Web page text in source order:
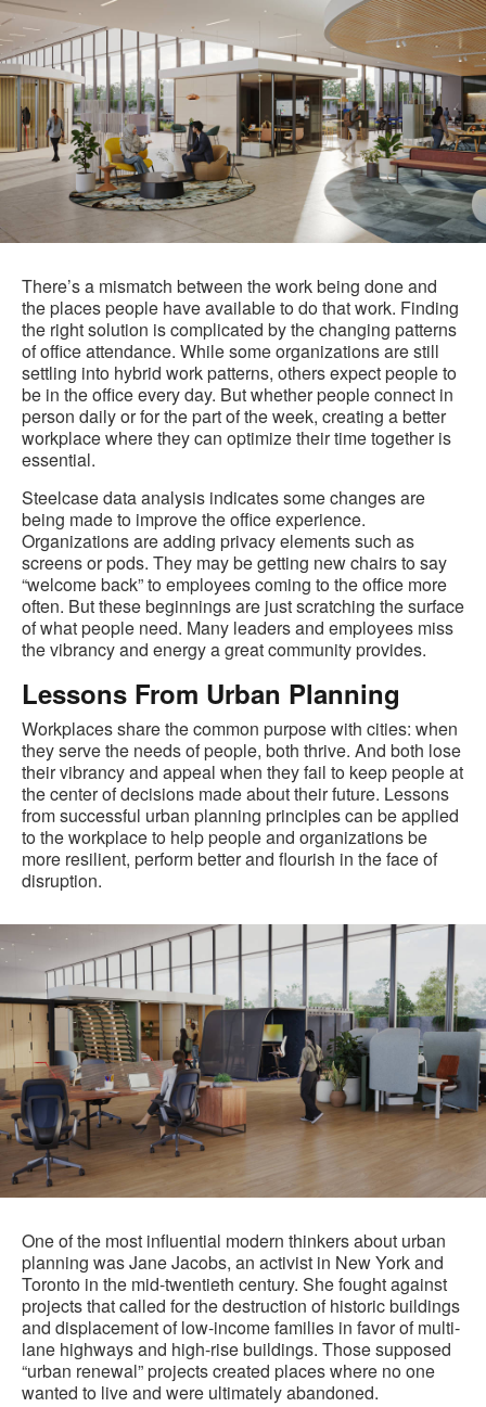
There’s a mismatch between the work being done and
the places people have available to do that work. Finding
the right solution is complicated by the changing patterns
of office attendance. While some organizations are still
settling into hybrid work patterns, others expect people to
be in the office every day. But whether people connect in
person daily or for the part of the week, creating a better
workplace where they can optimize their time together is
essential.
Steelcase data analysis indicates some changes are
being made to improve the office experience.
Organizations are adding privacy elements such as
screens or pods. They may be getting new chairs to say
“welcome back” to employees coming to the office more
often. But these beginnings are just scratching the surface
of what people need. Many leaders and employees miss
the vibrancy and energy a great community provides.
Lessons From Urban Planning
Workplaces share the common purpose with cities: when
they serve the needs of people, both thrive. And both lose
their vibrancy and appeal when they fail to keep people at
the center of decisions made about their future. Lessons
from successful urban planning principles can be applied
to the workplace to help people and organizations be
more resilient, perform better and flourish in the face of
disruption.
One of the most influential modern thinkers about urban
planning was Jane Jacobs, an activist in New York and
Toronto in the mid-twentieth century. She fought against
projects that called for the destruction of historic buildings
and displacement of low-income families in favor of multi-
lane highways and high-rise buildings. Those supposed
“urban renewal” projects created places where no one
wanted to live and were ultimately abandoned.